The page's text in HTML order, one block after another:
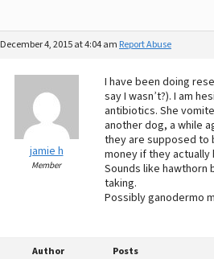
December 4, 2015 at 4:04 am Report Abuse
jamie h
Member
I have been doing
say I wasn’t?). I am
antibiotics. She
another dog, a while
they are supposed to
money if they actually
Sounds like hawthorn
taking.
Possibly ganodermo
Author Posts